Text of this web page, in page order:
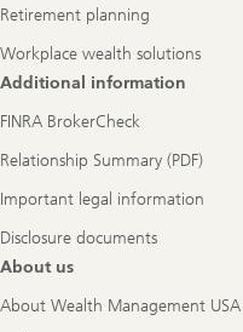
Retirement planning
Workplace wealth solutions
Additional information
FINRA BrokerCheck
Relationship Summary (PDF)
Important legal information
Disclosure documents
About us
About Wealth Management USA